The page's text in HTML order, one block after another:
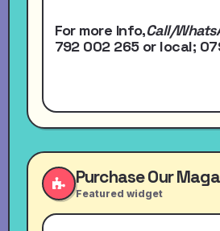
For more Info,Call/
792 002 265 or local;
Purchase Our
Featured widget